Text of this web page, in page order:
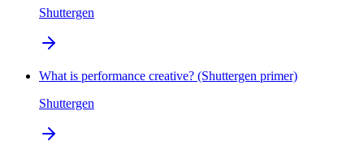
Shuttergen
What is performance creative? (Shuttergen primer)
Shuttergen